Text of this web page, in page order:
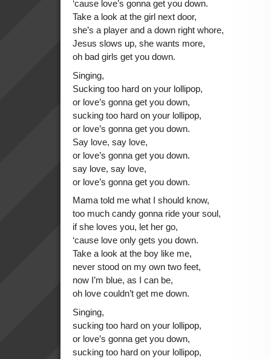
‘cause love’s gonna get you down.
Take a look at the girl next door,
she’s a player and a down right whore,
Jesus slows up, she wants more,
oh bad girls get you down.
Singing,
Sucking too hard on your lollipop,
or love’s gonna get you down,
sucking too hard on your lollipop,
or love’s gonna get you down.
Say love, say love,
or love’s gonna get you down.
say love, say love,
or love’s gonna get you down.
Mama told me what I should know,
too much candy gonna ride your soul,
if she loves you, let her go,
‘cause love only gets you down.
Take a look at the boy like me,
never stood on my own two feet,
now I’m blue, as I can be,
oh love couldn’t get me down.
Singing,
sucking too hard on your lollipop,
or love’s gonna get you down,
sucking too hard on your lollipop,